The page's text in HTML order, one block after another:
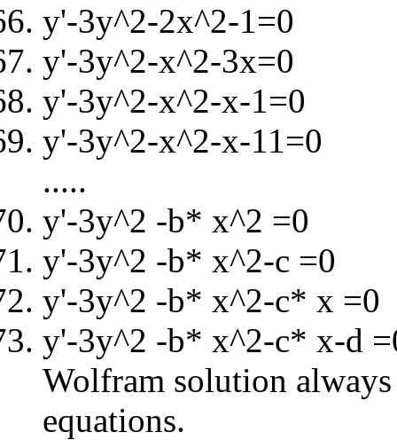
y'-3y^2-2x^2-1=0
y'-3y^2-x^2-3x=0
y'-3y^2-x^2-x-1=0
y'-3y^2-x^2-x-11=0
.....
y'-3y^2 -b* x^2 =0
y'-3y^2 -b* x^2-c =0
y'-3y^2 -b* x^2-c* x =0
y'-3y^2 -b* x^2-c* x-d
Wolfram solution
equations.